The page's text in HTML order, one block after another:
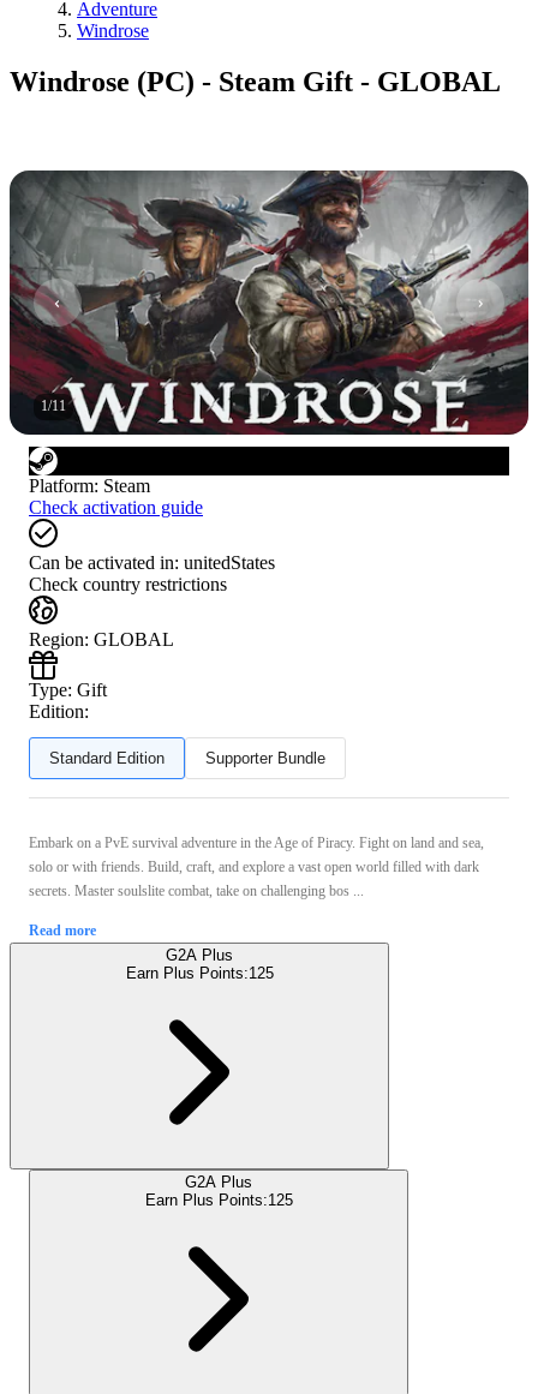
Adventure
Windrose
Windrose (PC) - Steam Gift - GLOBAL
1/11
Platform: Steam
Check activation guide
Can be activated in: unitedStates
Check country restrictions
Region: GLOBAL
Type: Gift
Edition:
Standard Edition Supporter Bundle
Embark on a PvE survival adventure in the Age of Piracy. Fight on land and sea,
solo or with friends. Build, craft, and explore a vast open world filled with dark
secrets. Master soulslite combat, take on challenging bos ...
Read more
G2A Plus
Earn Plus Points:125
G2A Plus
Earn Plus Points:125